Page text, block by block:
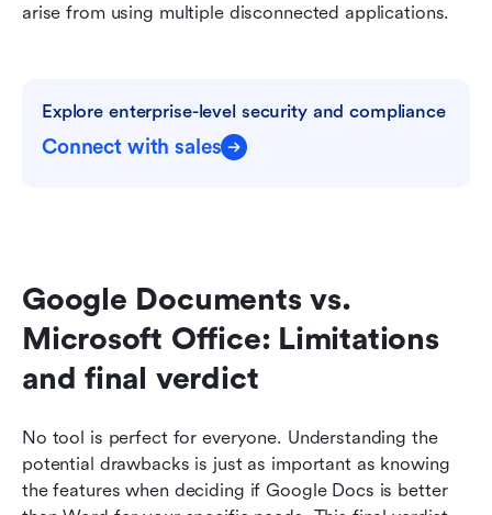
arise from using multiple disconnected applications.
Explore enterprise-level security and compliance
Connect with sales
Google Documents vs.
Microsoft Office: Limitations
and final verdict
No tool is perfect for everyone. Understanding the
potential drawbacks is just as important as knowing
the features when deciding if Google Docs is better